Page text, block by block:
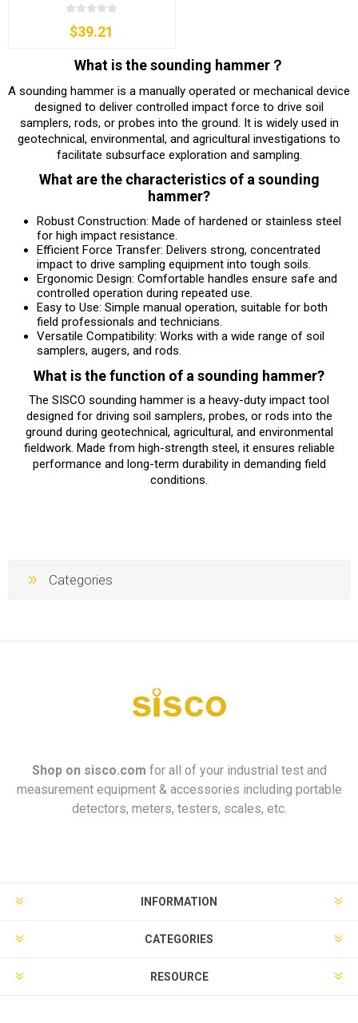
$39.21
What is the sounding hammer？
A sounding hammer is a manually operated or mechanical device
designed to deliver controlled impact force to drive soil
samplers, rods, or probes into the ground. It is widely used in
geotechnical, environmental, and agricultural investigations to
facilitate subsurface exploration and sampling.
What are the characteristics of a sounding
hammer?
Robust Construction: Made of hardened or stainless steel
for high impact resistance.
Efficient Force Transfer: Delivers strong, concentrated
impact to drive sampling equipment into tough soils.
Ergonomic Design: Comfortable handles ensure safe and
controlled operation during repeated use.
Easy to Use: Simple manual operation, suitable for both
field professionals and technicians.
Versatile Compatibility: Works with a wide range of soil
samplers, augers, and rods.
What is the function of a sounding hammer?
The SISCO sounding hammer is a heavy-duty impact tool
designed for driving soil samplers, probes, or rods into the
ground during geotechnical, agricultural, and environmental
fieldwork. Made from high-strength steel, it ensures reliable
performance and long-term durability in demanding field
conditions.
Categories
Shop on sisco.com for all of your industrial test and
measurement equipment & accessories including portable
detectors, meters, testers, scales, etc.
INFORMATION
CATEGORIES
RESOURCE